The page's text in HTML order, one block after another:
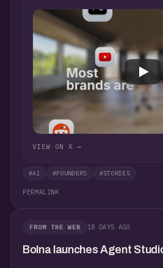
VIEW ON X →
#AI #FOUNDERS #STORIES
PERMALINK
FROM THE WEB 18 DAYS AGO
Bolna launches Agent